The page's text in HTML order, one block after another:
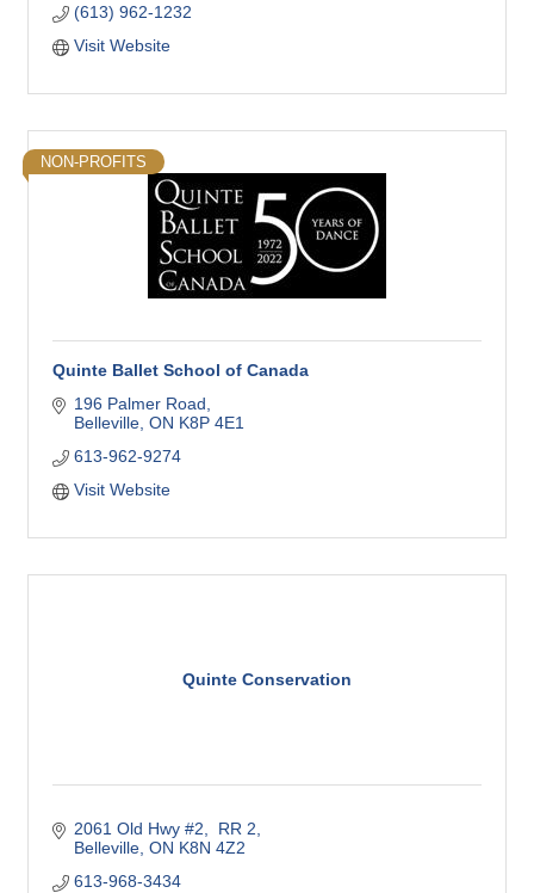
(613) 962-1232
Visit Website
NON-PROFITS
Quinte Ballet School of Canada
196 Palmer Road
Belleville ON K8P 4E1
613-962-9274
Visit Website
Quinte Conservation
2061 Old Hwy #2,  RR 2
Belleville ON K8N 4Z2
613-968-3434